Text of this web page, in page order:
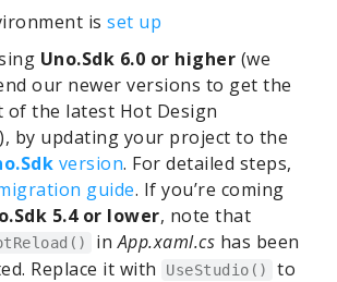
is set up
Uno.Sdk 6.0 or higher (we
our newer versions to get the
of the latest Hot Design
by updating your project to the
version. For detailed steps,
guide. If you’re coming
5.4 or lower, note that
inApp.xaml.cs has been
Replace it with
UseStudio()
to